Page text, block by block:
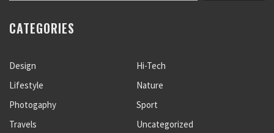
CATEGORIES
Design
Hi-Tech
Lifestyle
Nature
Photogaphy
Sport
Travels
Uncategorized